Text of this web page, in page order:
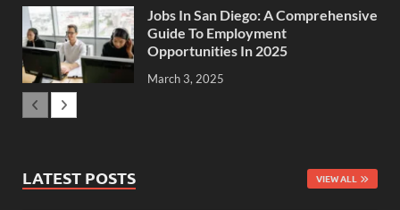
Jobs In San Diego: A Comprehensive
Guide To Employment
Opportunities In 2025
March 3, 2025
LATEST POSTS VIEW ALL